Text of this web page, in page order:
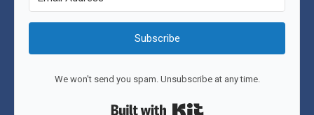
Subscribe
We won't send you spam. Unsubscribe at any time.